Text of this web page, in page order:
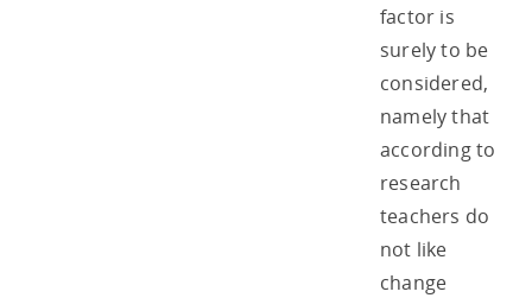
factor is
surely to be
considered,
namely that
according to
research
teachers do
not like
change